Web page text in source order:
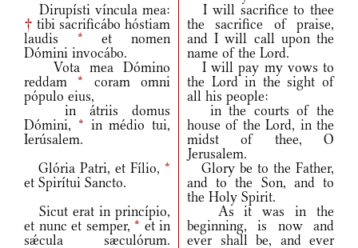
Dirupísti víncula mea:
† tibi sacrificábo hóstiam
laudis * et nomen
Dómini invocábo.
I will sacrifice to thee
the sacrifice of praise,
and I will call upon the
name of the Lord.
Vota mea Dómino
reddam* coram omni
pópulo eius,
I will pay my vows to
the Lord in the sight of
all his people:
in átriis domus
Dómini, * in médio tui,
Ierúsalem.
in the courts of the
house of the Lord, in the
midst of thee, O
Jerusalem.
Glória Patri, et Fílio, *
et Spirítui Sancto.
Glory be to the Father,
and to the Son, and to
the Holy Spirit.
Sicut erat in princípio,
et nunc et semper, * et in
sǽcula sæculórum.
As it was in the
beginning, is now and
ever shall be, and ever